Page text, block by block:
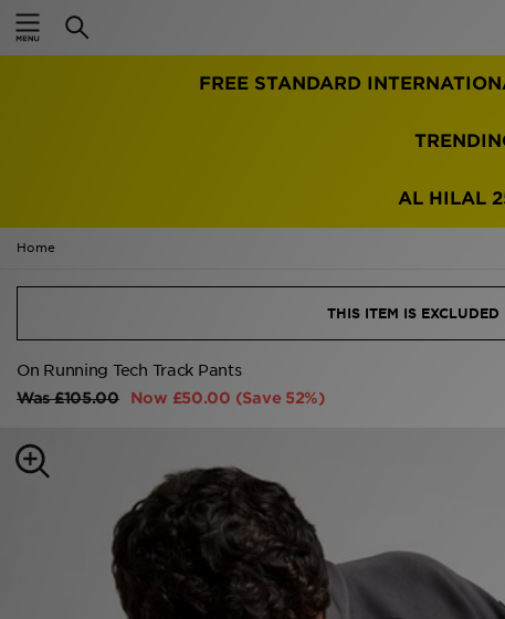
FREE STANDARD
AL HILAL
Home
THIS ITEM IS
On Running Tech Track Pants
Was£105.00 Now £50.00 (Save 52%)
Home
Women
Kids'
Accessories
Brands
Collections